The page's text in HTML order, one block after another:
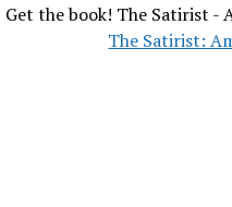
Get the book! The Satirist -
The Satirist: